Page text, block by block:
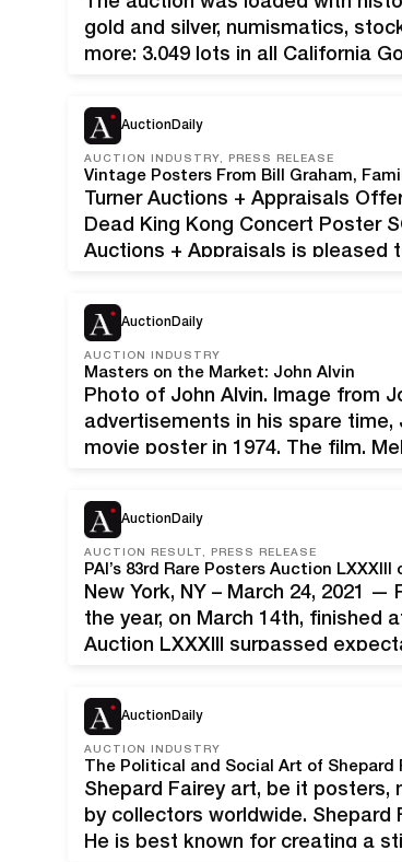
gold and silver, numismatics,
more; 3,049 lots in all California
$5,000, with…
AuctionDaily
AUCTION INDUSTRY, PRESS RELEASE
Vintage Posters From Bill Graham,
Turner Auctions + Appraisals
Dead King Kong Concert Poster
Auctions + Appraisals is
AuctionDaily
AUCTION INDUSTRY
Masters on the Market: John Alvin
Photo of John Alvin. Image from
advertisements in his spare
movie poster in 1974. The film,
AuctionDaily
AUCTION RESULT, PRESS RELEASE
New York, NY – March 24, 2021
the year, on March 14th, finished
Auction LXXXIII surpassed
AuctionDaily
AUCTION INDUSTRY
The Political and Social Art of Shepard
Shepard Fairey art, be it
by collectors worldwide. Shepard
He is best known for creating a